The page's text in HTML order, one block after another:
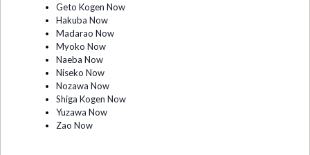
Geto Kogen Now
Hakuba Now
Madarao Now
Myoko Now
Naeba Now
Niseko Now
Nozawa Now
Shiga Kogen Now
Yuzawa Now
Zao Now